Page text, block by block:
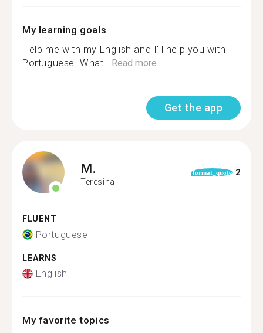
My learning goals
Help me with my English and I'll help you with
Portuguese. What...Read more
Get the app
M.
Teresina
format_quote 2
FLUENT
Portuguese
LEARNS
English
My favorite topics